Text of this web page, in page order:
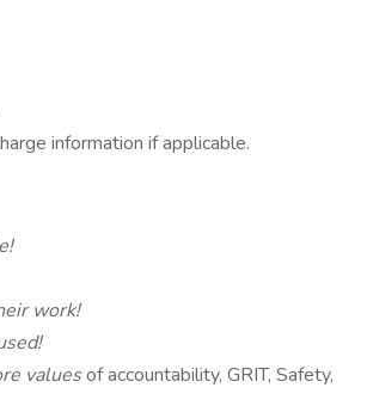
information if applicable.
work!
valuesof accountability, GRIT, Safety,